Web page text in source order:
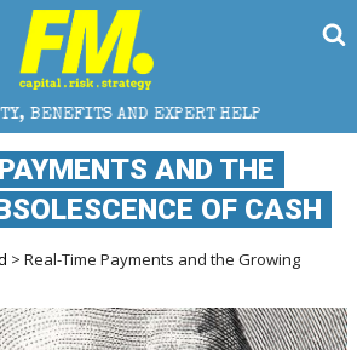
EXPERT HELP THE SEC
AND THE
OF CASH
> Real-Time Payments and the Growing